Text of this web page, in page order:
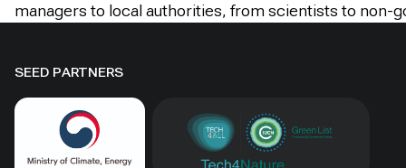
managers to local authorities, from scientists to non-
SEED PARTNERS